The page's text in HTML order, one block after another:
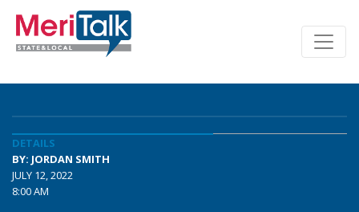
DETAILS
BY: JORDAN SMITH
JULY 12, 2022
8:00 AM